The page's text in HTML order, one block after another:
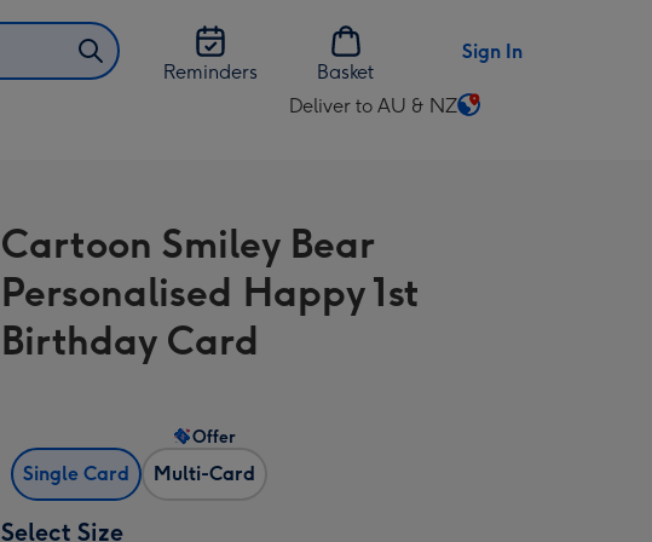
Reminders
Basket
Sign In
Deliver to AU & NZ
Change
AU
&
NZ
Cartoon Smiley Bear
Personalised Happy 1st
Birthday Card
Single Card Multi-Card
Offer
Select Size